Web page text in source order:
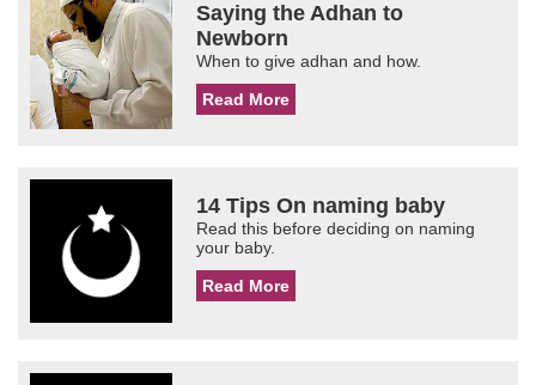
Saying the Adhan to
Newborn
When to give adhan and how.
Read More
14 Tips On naming baby
Read this before deciding on naming
your baby.
Read More